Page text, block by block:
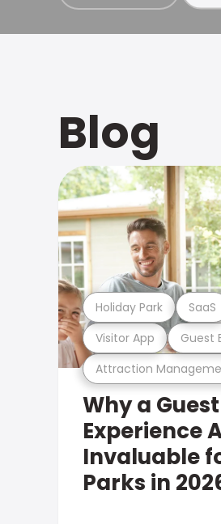
Blog
Attraction
Visitor App Guest
Holiday Park SaaS
Why a Guest
Experience
Invaluable
Parks in